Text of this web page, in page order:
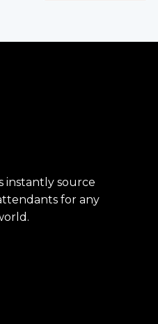
instantly source
for any